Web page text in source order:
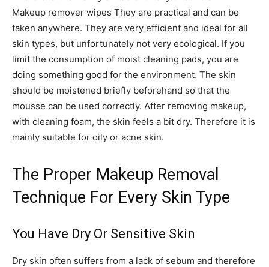
Makeup remover wipes They are practical and can be
taken anywhere. They are very efficient and ideal for all
skin types, but unfortunately not very ecological. If you
limit the consumption of moist cleaning pads, you are
doing something good for the environment. The skin
should be moistened briefly beforehand so that the
mousse can be used correctly. After removing makeup,
with cleaning foam, the skin feels a bit dry. Therefore it is
mainly suitable for oily or acne skin.
The Proper Makeup Removal
Technique For Every Skin Type
You Have Dry Or Sensitive Skin
Dry skin often suffers from a lack of sebum and therefore